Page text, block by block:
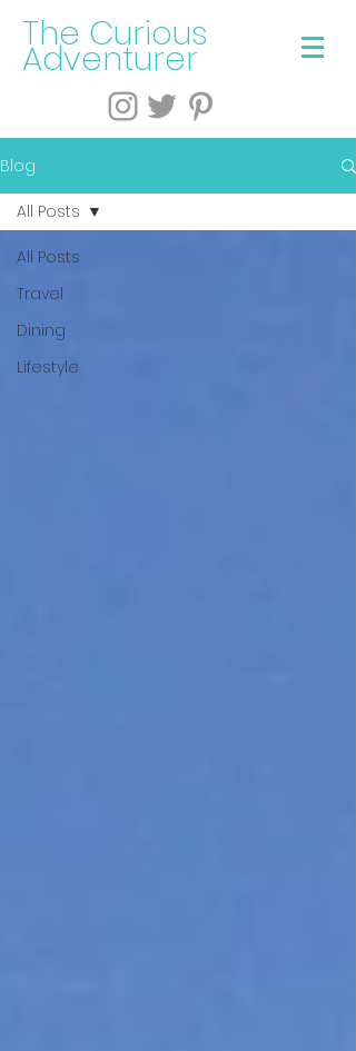
The Curious
Adventurer
Blog
All Posts
Travel
Dining
Lifestyle
All Posts